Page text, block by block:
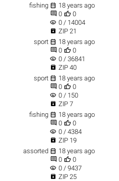
fishing  18 years ago
 0  0
visibility 0 / 14004
 ZIP 21
sport  18 years ago
 0  0
visibility 0 / 36841
 ZIP 40
sport  18 years ago
 0  0
visibility 0 / 150
 ZIP 7
fishing  18 years ago
 0  0
visibility 0 / 4384
 ZIP 19
assorted  18 years ago
 0  0
visibility 0 / 9437
 ZIP 25